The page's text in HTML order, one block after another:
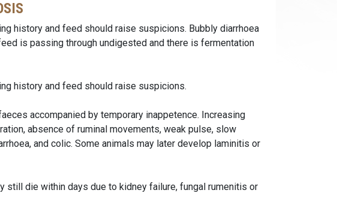
history and feed should raise suspicions. Bubbly diarrhoea
is passing through undigested and there is fermentation
history and feed should raise suspicions.
accompanied by temporary inappetence. Increasing
absence of ruminal movements, weak pulse, slow
and colic. Some animals may later develop laminitis or
still die within days due to kidney failure, fungal rumenitis or